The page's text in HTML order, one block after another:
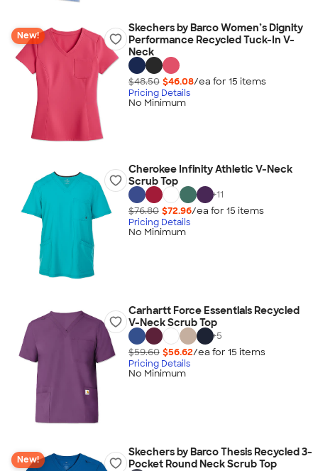
New!
Skechers by Barco Women’s Dignity
Performance Recycled Tuck-In V-
Neck
$48.50 $46.08/ea for 15 items
Pricing Details
No Minimum
Cherokee Infinity Athletic V-Neck
Scrub Top
+11
$76.80 $72.96/ea for 15 items
Pricing Details
No Minimum
Carhartt Force Essentials Recycled
V-Neck Scrub Top
+5
$59.60 $56.62/ea for 15 items
Pricing Details
No Minimum
New!
Skechers by Barco Thesis Recycled 3-
Pocket Round Neck Scrub Top